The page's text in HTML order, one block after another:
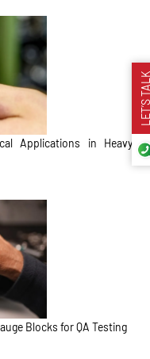
Applications in Heavy
Blocks for QA Testing